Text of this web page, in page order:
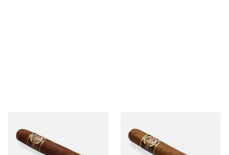
MADURO Robusto (Single
Cigar)
Tres Petit Corona (Single
Cigar)